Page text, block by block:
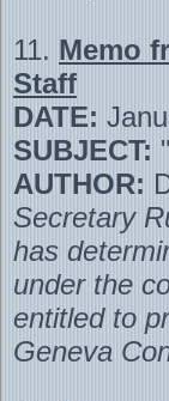
11. Memo
Staff
DATE:
SUBJECT:
AUTHOR:
Secretary
has
under the
entitled to
Geneva